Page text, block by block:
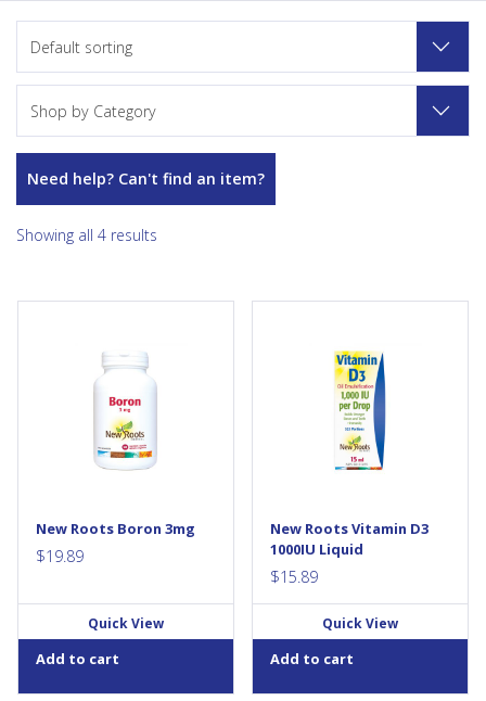
Default sorting
Shop by Category
Need help? Can't find an item?
Showing all 4 results
assimilated and helps to the
absorption of calcium, to the
production of testosterone,
and to the optimal functioning
New Roots Boron 3mg
$19.89
Quick View
Add to cart
contains 1000 IU of this critical
vitamin. Vitamin D3 is required
for calcium absorption and
many metabolic...
New Roots Vitamin D3
1000IU Liquid
$15.89
Quick View
Add to cart